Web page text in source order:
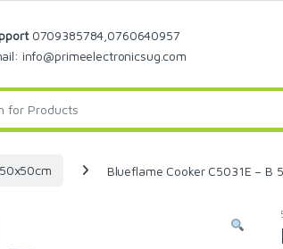
0709385784,0760640957
info@primeelectronicsug.com
50x50cm Blueflame Cooker C5031E –